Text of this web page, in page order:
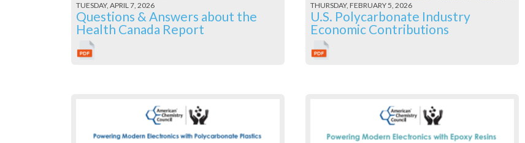
TUESDAY, APRIL 7, 2026
Questions & Answers about the
Health Canada Report
THURSDAY, FEBRUARY 5, 2026
U.S. Polycarbonate Industry
Economic Contributions